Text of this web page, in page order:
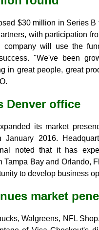
$30 million in Series
with participation
company will use the
"We've been
in great people, great
Denver office
its market
2016.
noted that it has
Tampa Bay and Orlando,
to develop business
market
Walgreens, NFL